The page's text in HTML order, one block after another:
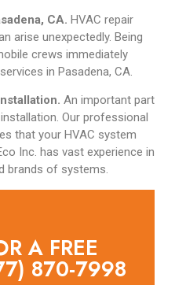
CA. HVAC repair
arise unexpectedly. Being
crews immediately
in Pasadena, CA.
An important part
Our professional
that your HVAC system
Inc. has vast experience in
brands of systems.
A FREE
870-7998